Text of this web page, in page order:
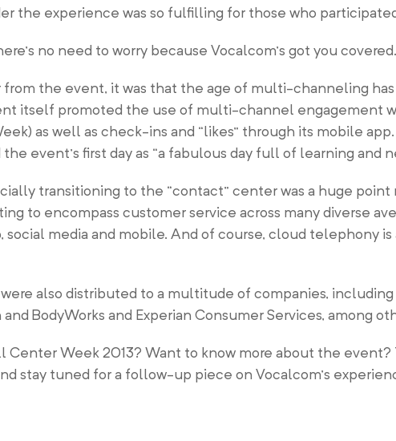
the experience was so fulfilling for those who
no need to worry because Vocalcom’s got you covered.
from the event, it was that the age of multi-channeling
itself promoted the use of multi-channel engagement
as well as check-ins and “likes” through its mobile
event’s first day as “a fabulous day full of learning and
transitioning to the “contact” center was a huge point
to encompass customer service across many diverse
social media and mobile. And of course, cloud telephony is
also distributed to a multitude of companies,
BodyWorks and Experian Consumer Services, among
Center Week 2013? Want to know more about the event?
stay tuned for a follow-up piece on Vocalcom’s